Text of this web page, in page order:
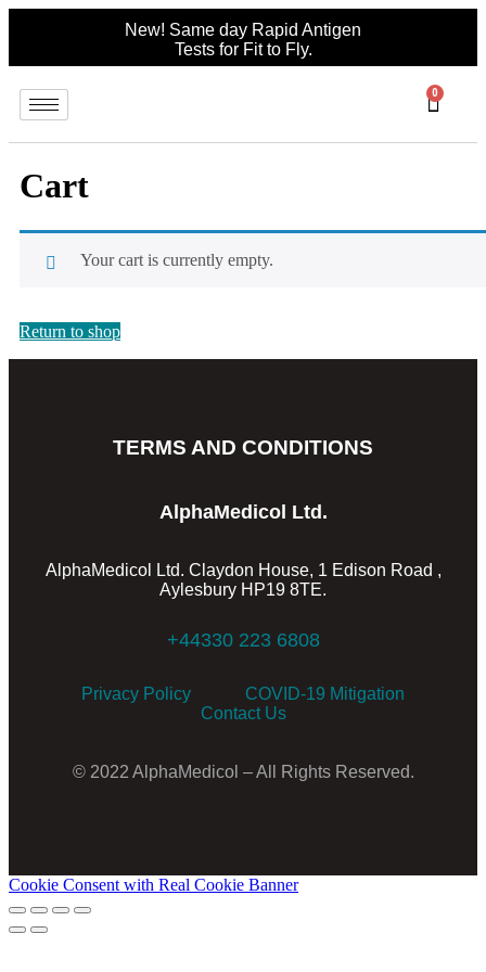
New! Same day Rapid Antigen
Tests for Fit to Fly.
0
Cart
Your cart is currently empty.
Return to shop
TERMS AND CONDITIONS
AlphaMedicol Ltd.
AlphaMedicol Ltd. Claydon House, 1 Edison Road ,
Aylesbury HP19 8TE.
+44330 223 6808
Privacy Policy
COVID-19 Mitigation
Contact Us
© 2022 AlphaMedicol – All Rights Reserved.
Cookie Consent with Real Cookie Banner